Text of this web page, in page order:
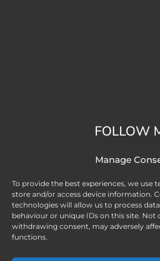
Manage
To provide the best experiences, we use
store and/or access device information.
technologies will allow us to process
behaviour or unique IDs on this site. Not
withdrawing consent, may adversely
functions.
FOLLOW